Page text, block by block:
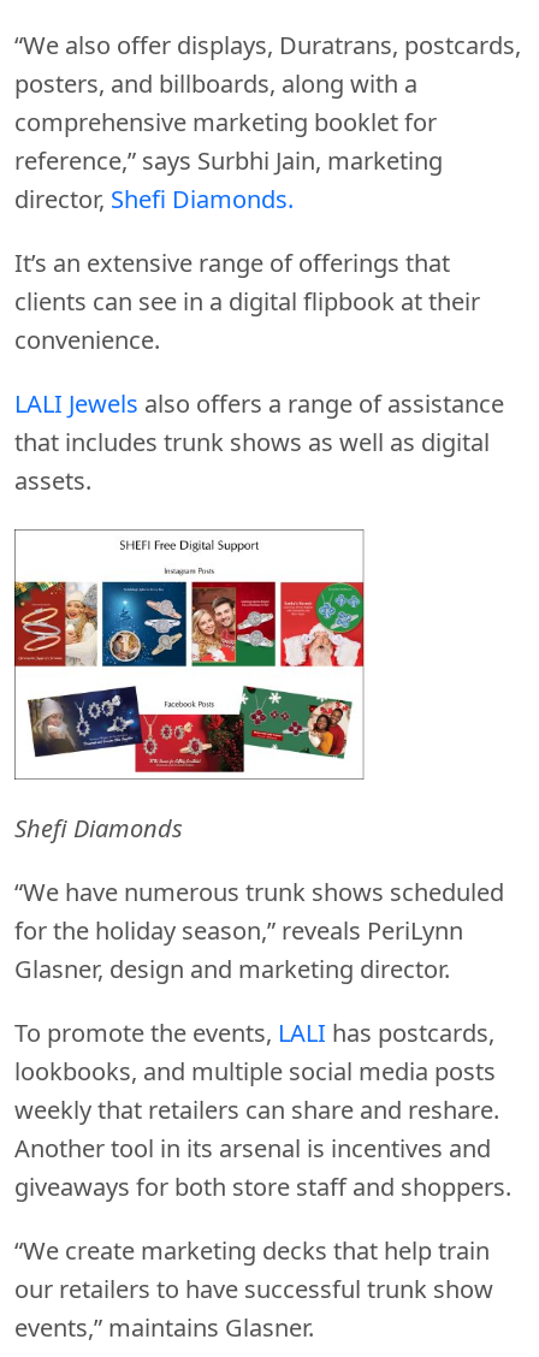
“We also offer displays, Duratrans, postcards,
posters, and billboards, along with a
comprehensive marketing booklet for
reference,” says Surbhi Jain, marketing
director, Shefi Diamonds.
It’s an extensive range of offerings that
clients can see in a digital flipbook at their
convenience.
LALI Jewels also offers a range of assistance
that includes trunk shows as well as digital
assets.
Shefi Diamonds
“We have numerous trunk shows scheduled
for the holiday season,” reveals PeriLynn
Glasner, design and marketing director.
To promote the events, LALI has postcards,
lookbooks, and multiple social media posts
weekly that retailers can share and reshare.
Another tool in its arsenal is incentives and
giveaways for both store staff and shoppers.
“We create marketing decks that help train
our retailers to have successful trunk show
events,” maintains Glasner.